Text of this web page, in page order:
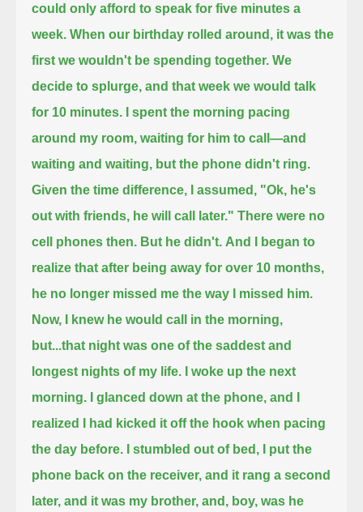
could only afford to speak for five minutes a
week. When our birthday rolled around, it was the
first we wouldn't be spending together. We
decide to splurge, and that week we would talk
for 10 minutes.
I spent the morning pacing
around my room, waiting for him to call—and
waiting and waiting, but the phone didn't ring.
Given the time difference, I assumed, "Ok, he's
out with friends, he will call later." There were no
cell phones then. But he didn't. And I began to
realize that after being away for over 10 months,
he no longer missed me the way I missed him.
Now, I knew he would call in the morning,
but...that night was one of the saddest and
longest nights of my life.
I woke up the next
morning.
I glanced down at the phone, and I
realized
I had kicked it off the hook when pacing
the day before.
I stumbled out of bed, I put the
phone back on the receiver, and it rang a second
later, and it was my brother, and, boy, was he